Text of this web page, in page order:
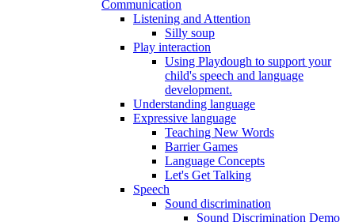
Communication
Listening and Attention
Silly soup
Play interaction
Using Playdough to support your
child's speech and language
development.
Understanding language
Expressive language
Teaching New Words
Barrier Games
Language Concepts
Let's Get Talking
Speech
Sound discrimination
Sound Discrimination Demo